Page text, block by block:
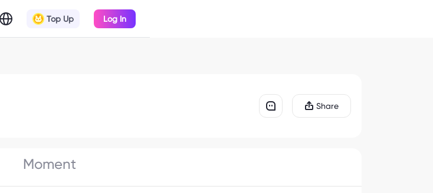
Top Up Log In
Share
Moment